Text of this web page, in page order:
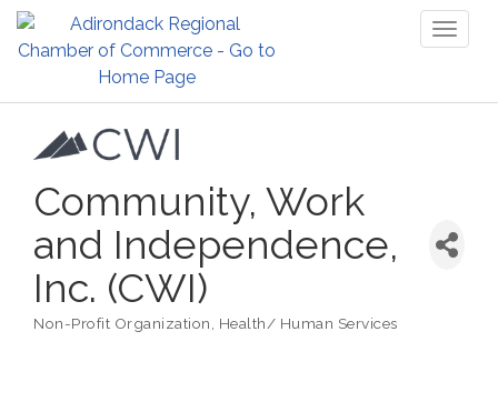
Community, Work
and Independence,
Inc. (CWI)
Non-Profit Organization Health/ Human Services